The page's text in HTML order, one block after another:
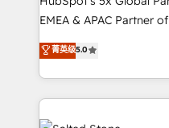
EMEA & APAC Partner
experienced and fully
Partner. 🚀 With 2,750+ HubSpot projects delivered
and 370+ specialists
we de-risk complex
accelerate ROI across every
菁英级5.0